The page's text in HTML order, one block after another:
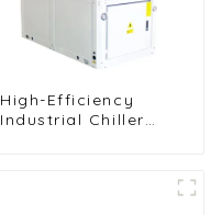
High-Efficiency
Industrial Chiller